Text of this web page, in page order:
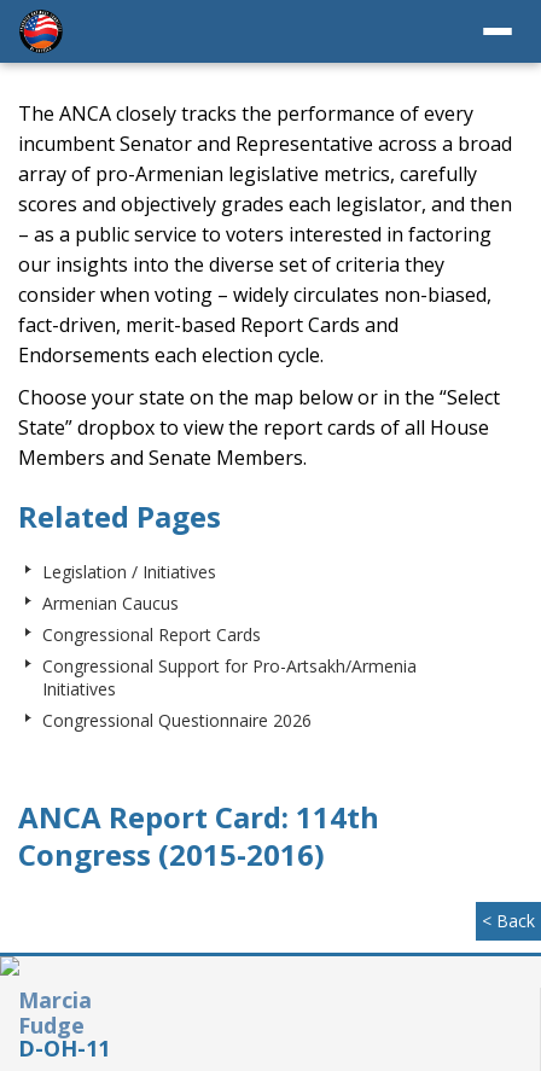
The ANCA closely tracks the performance of every
incumbent Senator and Representative across a broad
array of pro-Armenian legislative metrics, carefully
scores and objectively grades each legislator, and then
– as a public service to voters interested in factoring
our insights into the diverse set of criteria they
consider when voting – widely circulates non-biased,
fact-driven, merit-based Report Cards and
Endorsements each election cycle.
Choose your state on the map below or in the “Select
State” dropbox to view the report cards of all House
Members and Senate Members.
Related Pages
Legislation / Initiatives
Armenian Caucus
Congressional Report Cards
Congressional Support for Pro-Artsakh/Armenia
Initiatives
Congressional Questionnaire 2026
ANCA Report Card: 114th
Congress (2015-2016)
< Back
Marcia
Fudge
D-OH-11